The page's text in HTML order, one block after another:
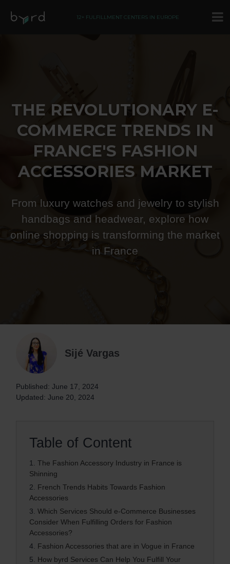
12+ FULFILLMENT CENTERS IN EUROPE
THE REVOLUTIONARY E-
COMMERCE TRENDS IN
FRANCE'S FASHION
ACCESSORIES MARKET
From luxury watches and jewelry to stylish
handbags and headwear, explore how
online shopping is transforming the market
in France
Sijé Vargas
Published: June 17, 2024
Updated: June 20, 2024
Table of Content
1. The Fashion Accessory Industry in France is
Shinning
2. French Trends Habits Towards Fashion
Accessories
3. Which Services Should e-Commerce Businesses
Consider When Fulfilling Orders for Fashion
Accessories?
4. Fashion Accessories that are in Vogue in France
5. How byrd Services Can Help You Fulfill Your